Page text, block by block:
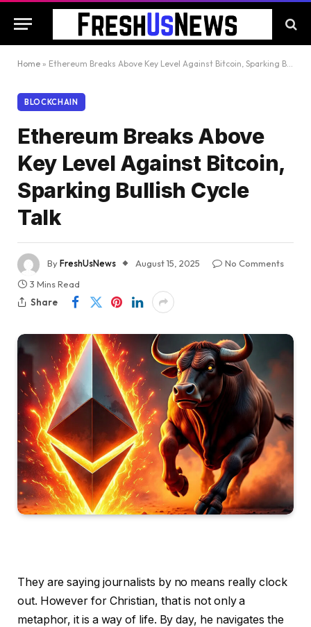
Home » Ethereum Breaks Above Key Level Against Bitcoin, Sparking Bullish Cycle Talk
BLOCKCHAIN
Ethereum Breaks Above
Key Level Against Bitcoin,
Sparking Bullish Cycle
Talk
ByFreshUsNews August 15, 2025
No Comments
3 Mins Read
Share
They are saying journalists by no means really clock
out. However for Christian, that is not only a
metaphor, it is a way of life. By day, he navigates the